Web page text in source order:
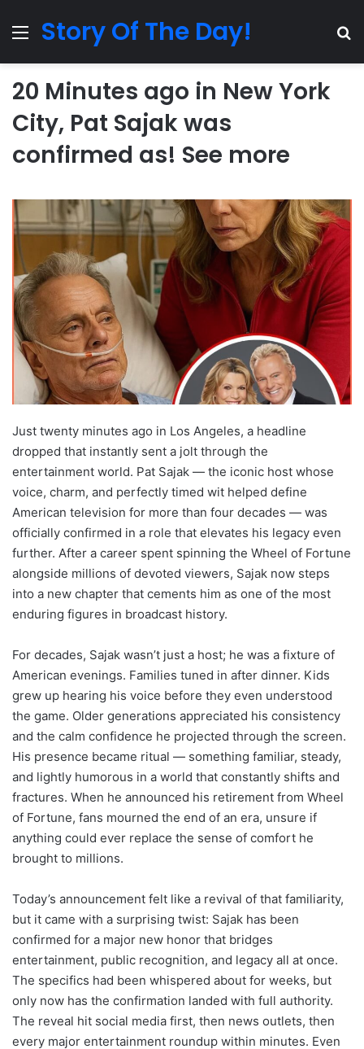
MenuStory Of The Day!
20 Minutes ago in New York
City, Pat Sajak was
confirmed as! See more
Just twenty minutes ago in Los Angeles, a headline
dropped that instantly sent a jolt through the
entertainment world. Pat Sajak — the iconic host whose
voice, charm, and perfectly timed wit helped define
American television for more than four decades — was
officially confirmed in a role that elevates his legacy even
further. After a career spent spinning the Wheel of Fortune
alongside millions of devoted viewers, Sajak now steps
into a new chapter that cements him as one of the most
enduring figures in broadcast history.
For decades, Sajak wasn’t just a host; he was a fixture of
American evenings. Families tuned in after dinner. Kids
grew up hearing his voice before they even understood
the game. Older generations appreciated his consistency
and the calm confidence he projected through the screen.
His presence became ritual — something familiar, steady,
and lightly humorous in a world that constantly shifts and
fractures. When he announced his retirement from Wheel
of Fortune, fans mourned the end of an era, unsure if
anything could ever replace the sense of comfort he
brought to millions.
Today’s announcement felt like a revival of that familiarity,
but it came with a surprising twist: Sajak has been
confirmed for a major new honor that bridges
entertainment, public recognition, and legacy all at once.
The specifics had been whispered about for weeks, but
only now has the confirmation landed with full authority.
The reveal hit social media first, then news outlets, then
every major entertainment roundup within minutes. Even